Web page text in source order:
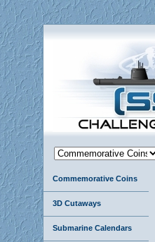
Commemorative Coins
3D Cutaways
Submarine Calendars